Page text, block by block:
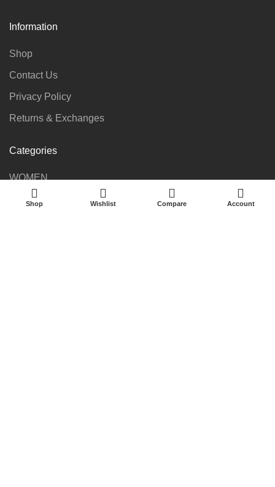
Information
Shop
Contact Us
Privacy Policy
Returns & Exchanges
Categories
WOMEN
KIDSShop Wishlist Compare Account